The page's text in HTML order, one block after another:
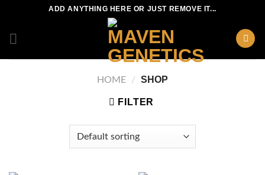
content
ADD ANYTHING HERE OR JUST REMOVE IT...
HOME / SHOP
FILTER